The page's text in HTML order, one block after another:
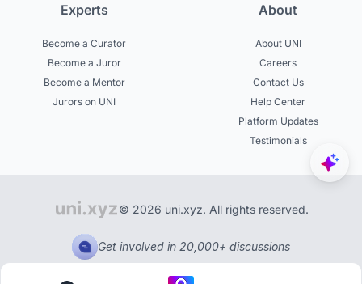
Experts
Become a Curator
Become a Juror
Become a Mentor
Jurors on UNI
About
About UNI
Careers
Contact Us
Help Center
Platform Updates
Testimonials
© 2026 uni.xyz. All rights reserved.
Get involved in 20,000+ discussions